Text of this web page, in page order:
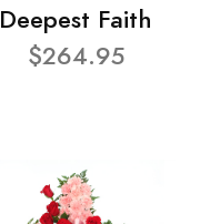
Deepest Faith
$264.95